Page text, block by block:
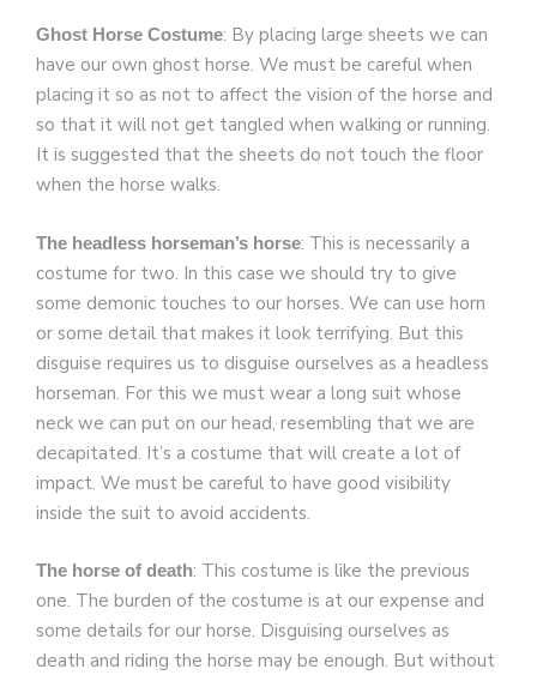
Ghost Horse Costume: By placing large sheets we can
have our own ghost horse. We must be careful when
placing it so as not to affect the vision of the horse and
so that it will not get tangled when walking or running.
It is suggested that the sheets do not touch the floor
when the horse walks.
The headless horseman’s horse: This is necessarily a
costume for two. In this case we should try to give
some demonic touches to our horses. We can use horn
or some detail that makes it look terrifying. But this
disguise requires us to disguise ourselves as a headless
horseman. For this we must wear a long suit whose
neck we can put on our head, resembling that we are
decapitated. It’s a costume that will create a lot of
impact. We must be careful to have good visibility
inside the suit to avoid accidents.
The horse of death: This costume is like the previous
one. The burden of the costume is at our expense and
some details for our horse. Disguising ourselves as
death and riding the horse may be enough. But without